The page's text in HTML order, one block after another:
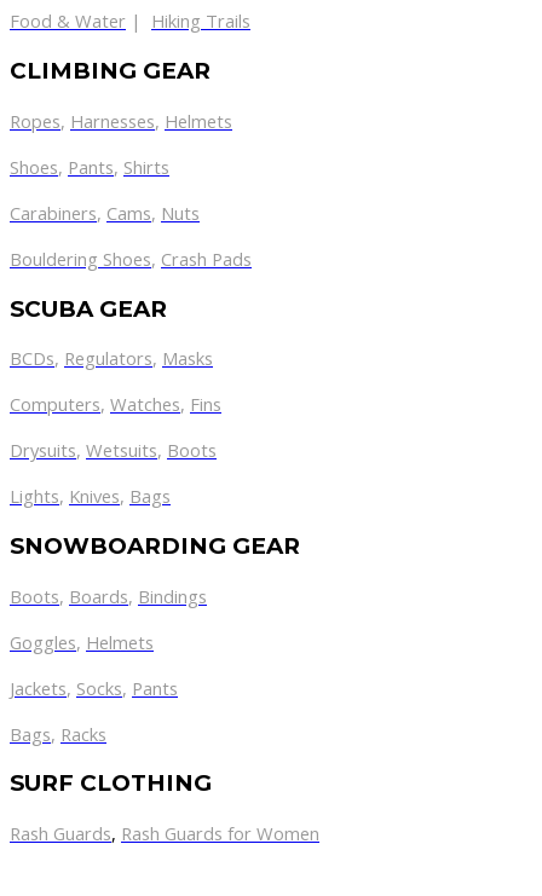
Food & Water | Hiking Trails
CLIMBING GEAR
Ropes, Harnesses, Helmets
Shoes, Pants, Shirts
Carabiners, Cams, Nuts
Bouldering Shoes, Crash Pads
SCUBA GEAR
BCDs, Regulators, Masks
Computers, Watches, Fins
Drysuits, Wetsuits, Boots
Lights, Knives, Bags
SNOWBOARDING GEAR
Boots, Boards, Bindings
Goggles, Helmets
Jackets, Socks, Pants
Bags, Racks
SURF CLOTHING
Rash Guards, Rash Guards for Women